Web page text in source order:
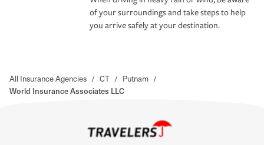
of your surroundings and take steps to help
you arrive safely at your destination.
All Insurance Agencies / CT / Putnam /
World Insurance Associates LLC